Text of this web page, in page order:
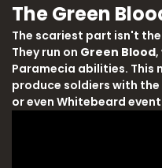
The Green
The scariest part isn't
They run on Green Blood,
Paramecia abilities. This
produce soldiers with
or even Whitebeard